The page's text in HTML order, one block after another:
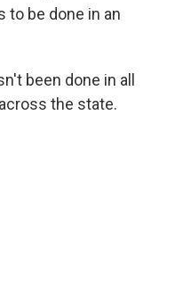
to be done in an
been done in all
the state.